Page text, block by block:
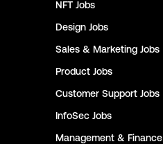
NFT Jobs
Design Jobs
Sales & Marketing Jobs
Product Jobs
Customer Support Jobs
InfoSec Jobs
Management & Finance